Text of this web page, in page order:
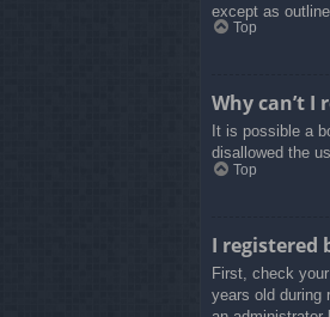
except as
Top
Why can’t I
It is possible a
disallowed the
Top
I registered
First, check
years old during